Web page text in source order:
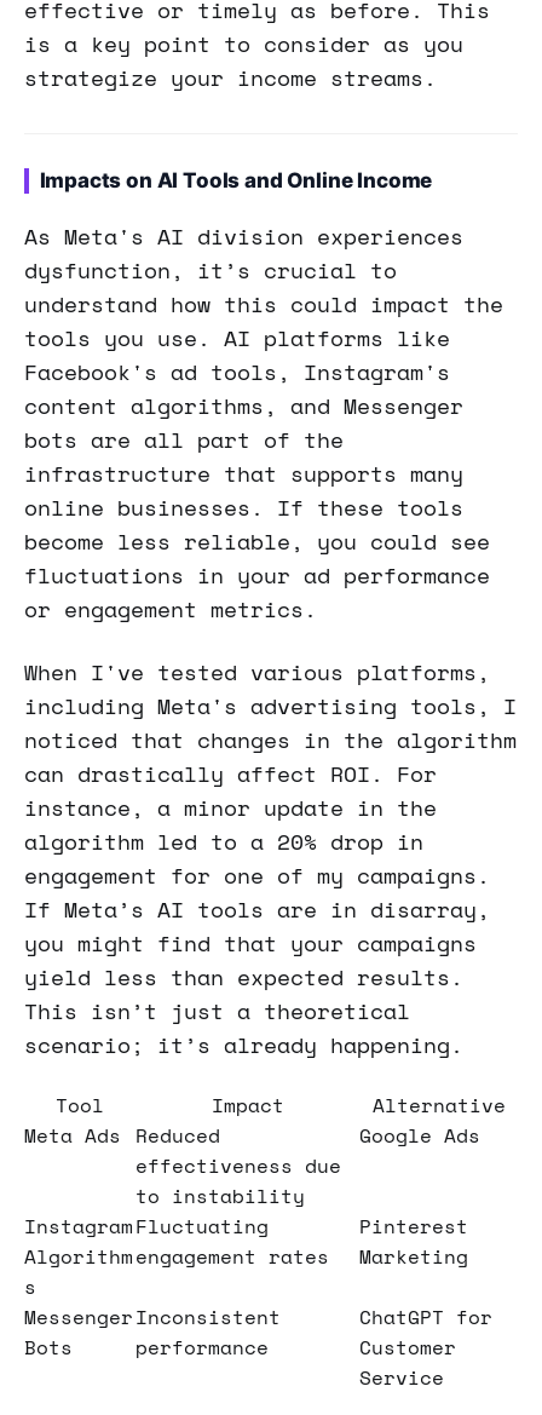
effective or timely as before. This
is a key point to consider as you
strategize your income streams.
Impacts on AI Tools and Online Income
As Meta's AI division experiences
dysfunction, it’s crucial to
understand how this could impact the
tools you use. AI platforms like
Facebook's ad tools, Instagram's
content algorithms, and Messenger
bots are all part of the
infrastructure that supports many
online businesses. If these tools
become less reliable, you could see
fluctuations in your ad performance
or engagement metrics.
When I've tested various platforms,
including Meta's advertising tools, I
noticed that changes in the algorithm
can drastically affect ROI. For
instance, a minor update in the
algorithm led to a 20% drop in
engagement for one of my campaigns.
If Meta’s AI tools are in disarray,
you might find that your campaigns
yield less than expected results.
This isn’t just a theoretical
scenario; it’s already happening.
Tool Impact
Alternative
Meta Ads Reduced
effectiveness due
to instability
Google Ads
Instagram
Algorithm
s
Fluctuating
engagement rates
Pinterest
Marketing
Messenger
Bots
Inconsistent
performance
ChatGPT for
Customer
Service